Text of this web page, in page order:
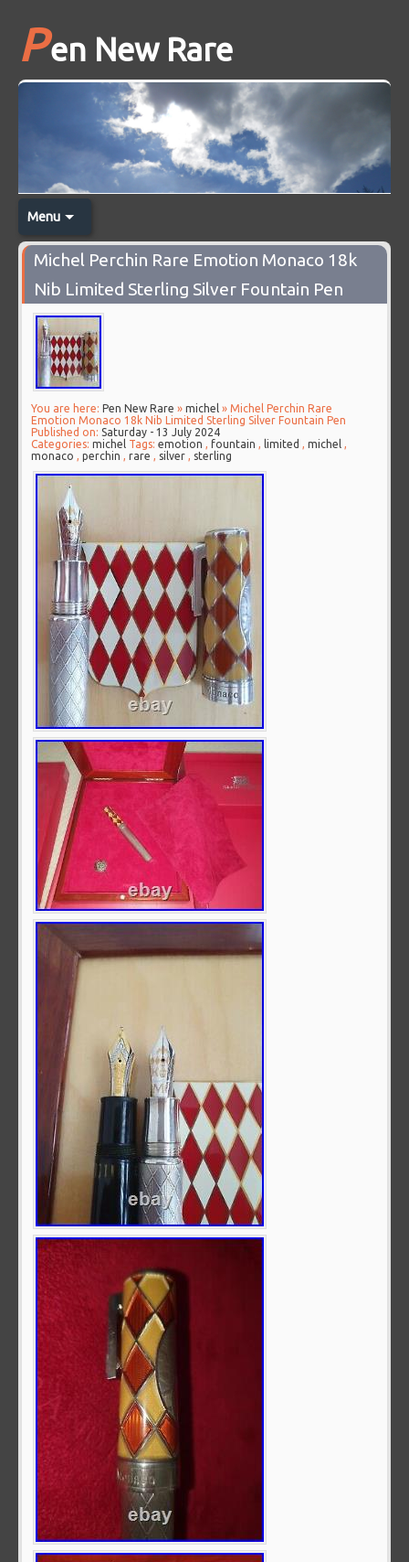
Pen New Rare
Menu
Michel Perchin Rare Emotion Monaco 18k
Nib Limited Sterling Silver Fountain Pen
You are here: Pen New Rare »michel » Michel Perchin Rare
Emotion Monaco 18k Nib Limited Sterling Silver Fountain Pen
Published on:Saturday - 13 July 2024
Categories:michel Tags:emotion ,fountain , limited ,michel ,
monaco ,perchin ,rare , silver , sterling